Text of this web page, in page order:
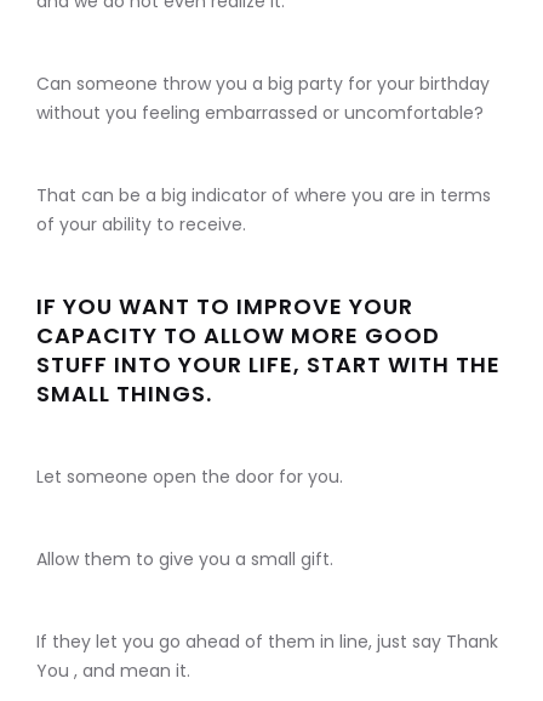
Can someone throw you a big party for your birthday
without you feeling embarrassed or uncomfortable?
That can be a big indicator of where you are in terms
of your ability to receive.
IF YOU WANT TO IMPROVE YOUR
CAPACITY TO ALLOW MORE GOOD
STUFF INTO YOUR LIFE, START WITH THE
SMALL THINGS.
Let someone open the door for you.
Allow them to give you a small gift.
If they let you go ahead of them in line, just say Thank
You , and mean it.